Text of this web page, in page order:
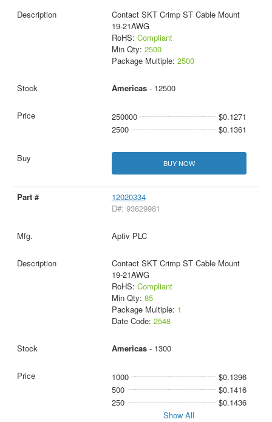
Contact SKT Crimp ST Cable Mount
19-21AWG
RoHS: Compliant
Min Qty: 2500
Package Multiple: 2500
Americas- 12500
250000
$0.1271
2500
$0.1361
BUY NOW
12020334
D#: 93629981
Aptiv PLC
Contact SKT Crimp ST Cable Mount
19-21AWG
RoHS: Compliant
Min Qty: 85
Package Multiple: 1
Date Code: 2548
Americas- 1300
1000
$0.1396
500
$0.1416
250
$0.1436
Show All